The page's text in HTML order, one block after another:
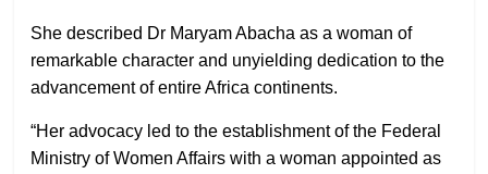
She described Dr Maryam Abacha as a woman of
remarkable character and unyielding dedication to the
advancement of entire Africa continents.
“Her advocacy led to the establishment of the Federal
Ministry of Women Affairs with a woman appointed as